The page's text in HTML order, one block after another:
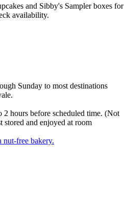
and Sibby's Sampler boxes for
availability.
Sunday to most destinations
hours before scheduled time. (Not
stored and enjoyed at room
nut-free bakery.